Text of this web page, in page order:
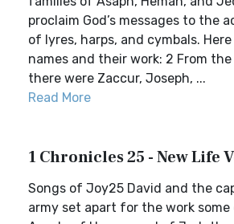
proclaim God’s messages to the
of lyres, harps, and cymbals.
names and their work: 2 From
there were Zaccur, Joseph, ...
Read More
1 Chronicles 25 - New Life
Songs of Joy25 David and the
army set apart for the work